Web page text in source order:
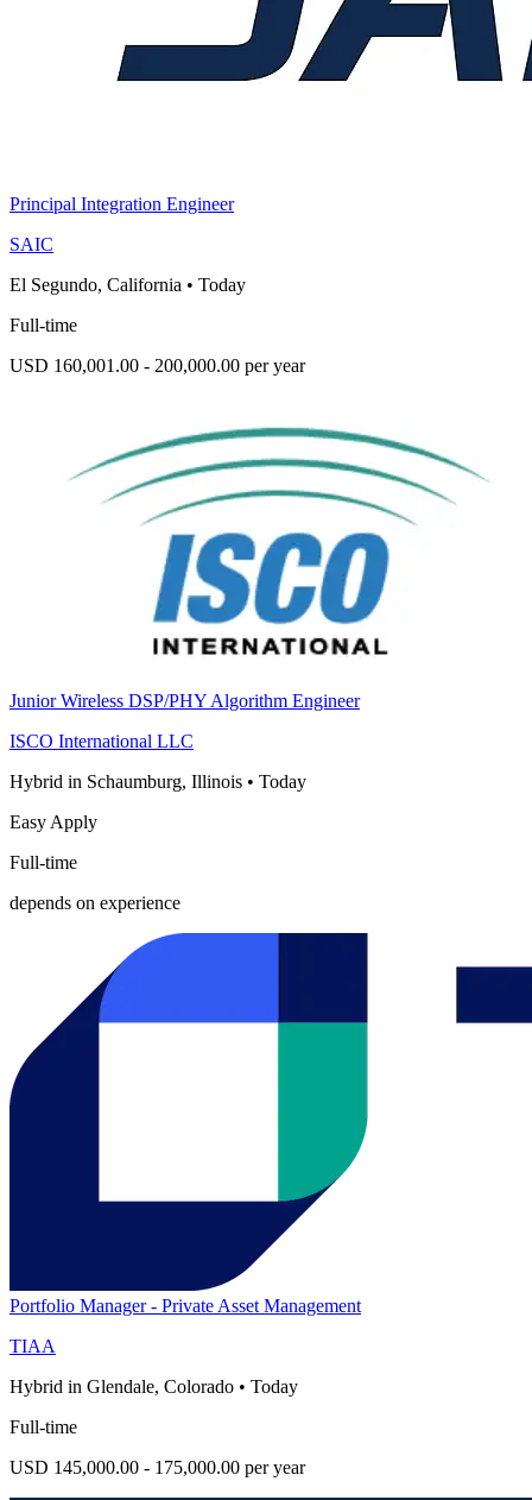
Principal Integration Engineer
SAIC
El Segundo, California • Today
Full-time
USD 160,001.00 - 200,000.00 per year
Junior Wireless DSP/PHY Algorithm Engineer
ISCO International LLC
Hybrid in Schaumburg, Illinois • Today
Easy Apply
Full-time
depends on experience
Portfolio Manager - Private Asset Management
TIAA
Hybrid in Glendale, Colorado • Today
Full-time
USD 145,000.00 - 175,000.00 per year